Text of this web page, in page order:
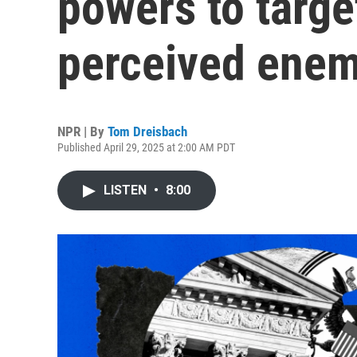
perceived
NPR | By Tom Dreisbach
Published April 29, 2025 at 2:00 AM PDT
LISTEN • 8:00